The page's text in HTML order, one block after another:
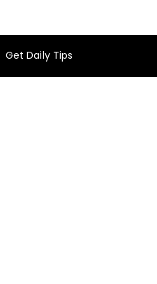
Get Daily Tips